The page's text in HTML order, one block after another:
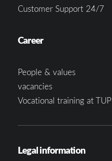
Customer Support 24/7
Career
People & values
vacancies
Vocational training at TUP
Legal information